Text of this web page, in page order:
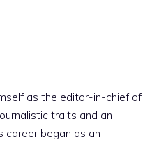
as the editor-in-chief of
traits and an
career began as an